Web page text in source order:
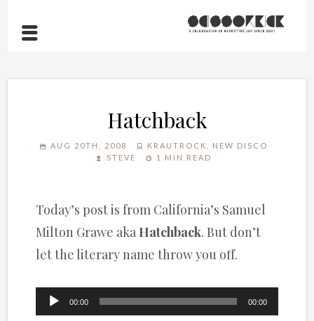
Hatchback
AUG 20TH, 2008 KRAUTROCK
NEW DISCO
STEVE
1 MIN READ
Today’s post is from California’s Samuel
Milton Grawe aka Hatchback. But don’t
let the literary name throw you off.
Audio
00:00 00:00